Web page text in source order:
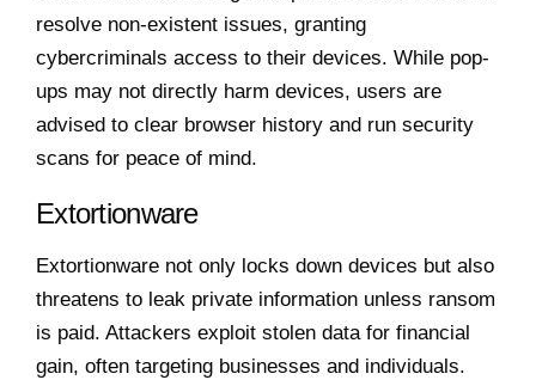
resolve non-existent issues, granting
cybercriminals access to their devices. While pop-
ups may not directly harm devices, users are
advised to clear browser history and run security
scans for peace of mind.
Extortionware
Extortionware not only locks down devices but also
threatens to leak private information unless ransom
is paid. Attackers exploit stolen data for financial
gain, often targeting businesses and individuals.